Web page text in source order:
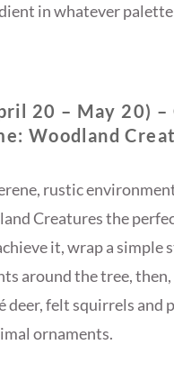
in whatever
20 – May 20) –
Woodland
rustic
Creatures the
it, wrap a simple
around the tree,
deer, felt squirrels and
ornaments.